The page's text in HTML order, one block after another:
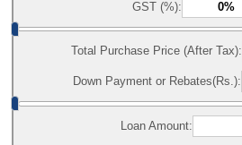
GST (%):
Total Purchase Price (After Tax):
Down Payment or Rebates(Rs.):
Loan Amount: